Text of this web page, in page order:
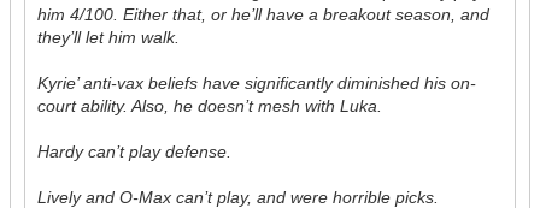
him 4/100. Either that, or he’ll have a breakout season, and
they’ll let him walk.
Kyrie’ anti-vax beliefs have significantly diminished his on-
court ability. Also, he doesn’t mesh with Luka.
Hardy can’t play defense.
Lively and O-Max can’t play, and were horrible picks.